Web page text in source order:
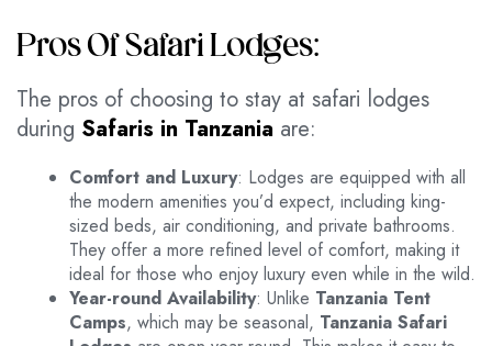
Pros Of Safari Lodges:
The pros of choosing to stay at safari lodges
during Safaris in Tanzania are:
Comfort and Luxury: Lodges are equipped with all
the modern amenities you’d expect, including king-
sized beds, air conditioning, and private bathrooms.
They offer a more refined level of comfort, making it
ideal for those who enjoy luxury even while in the wild.
Year-round Availability: Unlike Tanzania Tent
Camps, which may be seasonal, Tanzania Safari